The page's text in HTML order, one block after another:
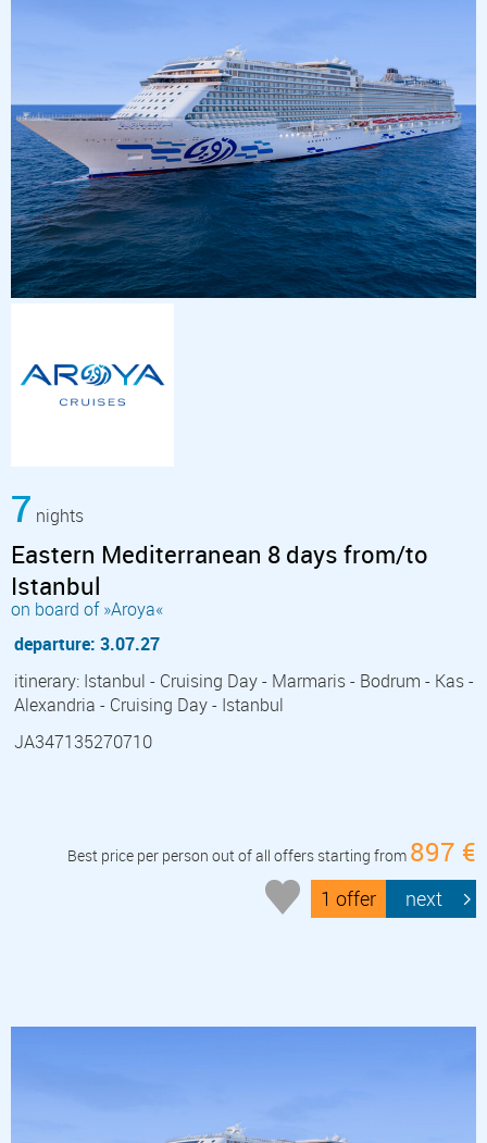
7 nights
Eastern Mediterranean 8 days from/to
Istanbul
on board of »Aroya«
departure: 3.07.27
itinerary: Istanbul - Cruising Day - Marmaris - Bodrum - Kas -
Alexandria - Cruising Day - Istanbul
JA347135270710
Best price per person out of all offers starting from 897 €
1 offer next